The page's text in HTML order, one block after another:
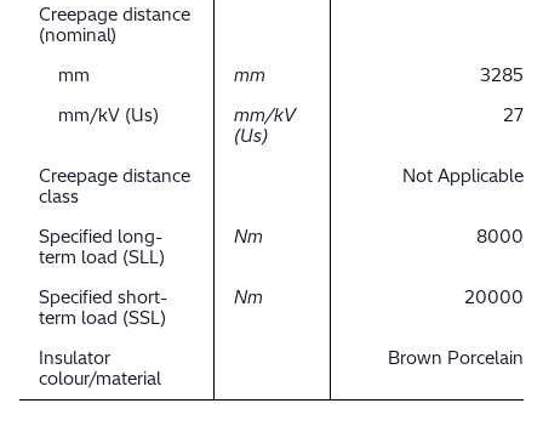
Creepage distance
(nominal)
mm
mm
3285
mm/kV (Us)
mm/kV
(Us)
27
Creepage distance
class
Not Applicable
Specified long-
term load (SLL)
Nm 8000
Specified short-
term load (SSL)
Nm 20000
Insulator
colour/material
Brown Porcelain